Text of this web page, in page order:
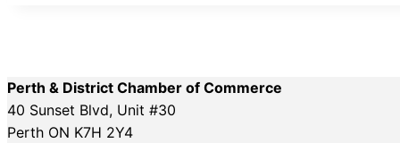
Perth & District Chamber of Commerce
40 Sunset Blvd, Unit #30
Perth ON K7H 2Y4